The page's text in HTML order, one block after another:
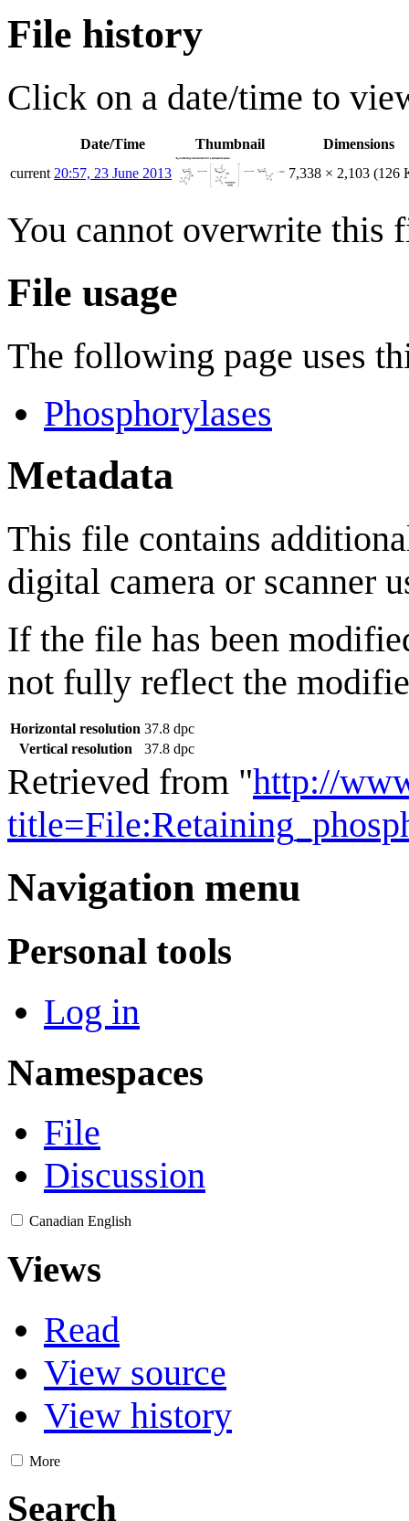
File history
Click on a date/time to
Date/Time Thumbnail
Dimensions
current 20:57, 23 June 2013 7,338 × 2,103 (126
You cannot overwrite this
File usage
The following page uses
Phosphorylases
Metadata
This file contains
digital camera or scanner
If the file has been
not fully reflect the
Horizontal resolution 37.8 dpc
Vertical resolution
37.8 dpc
Retrieved from "http://
Navigation menu
Personal tools
Log in
Namespaces
File
Discussion
Canadian English
Views
Read
View source
View history
More
Search